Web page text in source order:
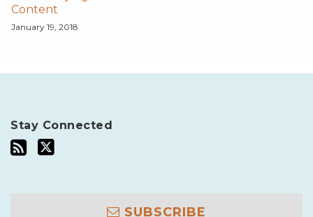
Content
January 19, 2018
Stay Connected
SUBSCRIBE